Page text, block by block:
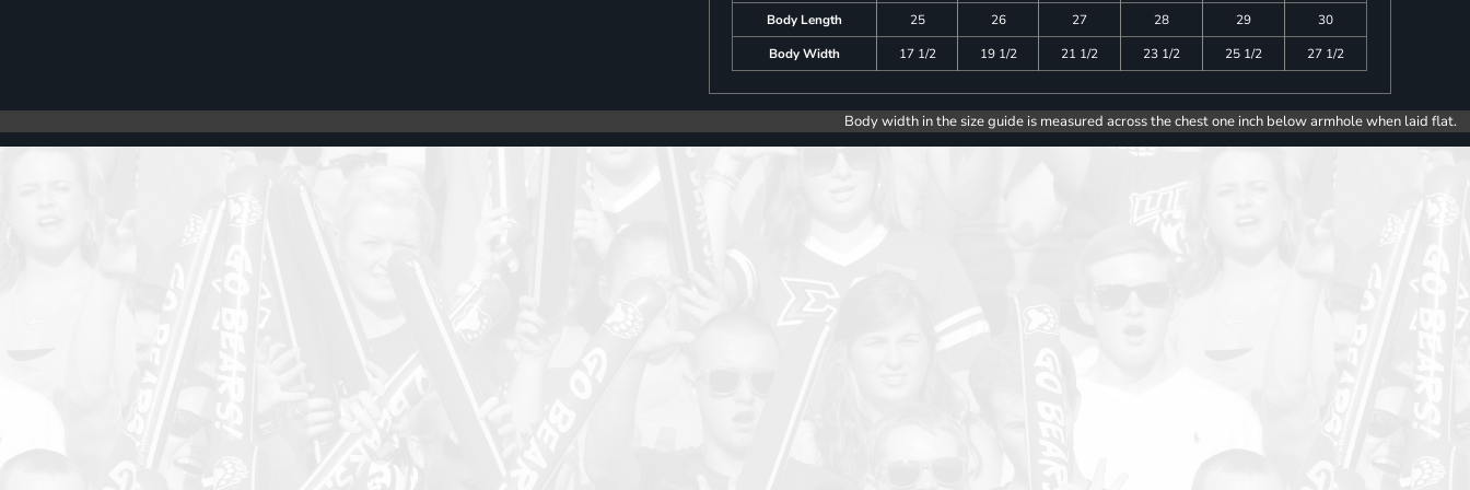
Body Length 25 26 27 28 29
30
Body Width
17 1/2 19 1/2 21 1/2 23 1/2 25 1/2 27 1/2
Body width in the size guide is measured across the chest one inch below armhole when laid flat.